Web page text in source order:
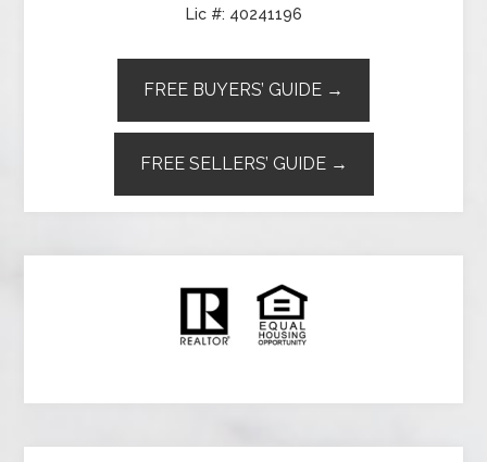
Lic #: 40241196
FREE BUYERS’ GUIDE →
FREE SELLERS’ GUIDE →